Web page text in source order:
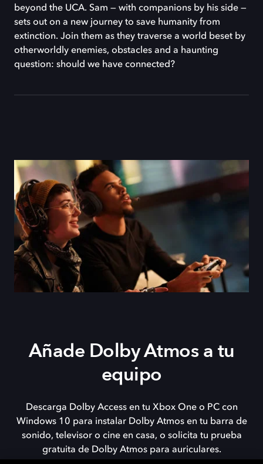
beyond the UCA. Sam — with companions by his side —
sets out on a new journey to save humanity from
extinction. Join them as they traverse a world beset by
otherworldly enemies, obstacles and a haunting
question: should we have connected?
Añade Dolby Atmos a tu
equipo
Descarga Dolby Access en tu Xbox One o PC con
Windows 10 para instalar Dolby Atmos en tu barra de
sonido, televisor o cine en casa, o solicita tu prueba
gratuita de Dolby Atmos para auriculares.